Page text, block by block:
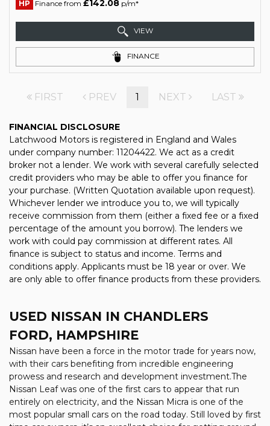
HP Finance from £142.08 p/m*
VIEW
FINANCE
FIRST PREV 1 NEXT LAST
FINANCIAL DISCLOSURE
Latchwood Motors is registered in England and Wales
under company number: 11204422. We act as a credit
broker not a lender. We work with several carefully selected
credit providers who may be able to offer you finance for
your purchase. (Written Quotation available upon request).
Whichever lender we introduce you to, we will typically
receive commission from them (either a fixed fee or a fixed
percentage of the amount you borrow). The lenders we
work with could pay commission at different rates. All
finance is subject to status and income. Terms and
conditions apply. Applicants must be 18 year or over. We
are only able to offer finance products from these providers.
USED NISSAN IN CHANDLERS
FORD, HAMPSHIRE
Nissan have been a force in the motor trade for years now,
with their cars benefiting from incredible engineering
prowess and research and development investment.The
Nissan Leaf was one of the first cars to appear that run
entirely on electricity, and the Nissan Micra is one of the
most popular small cars on the road today. Still loved by first